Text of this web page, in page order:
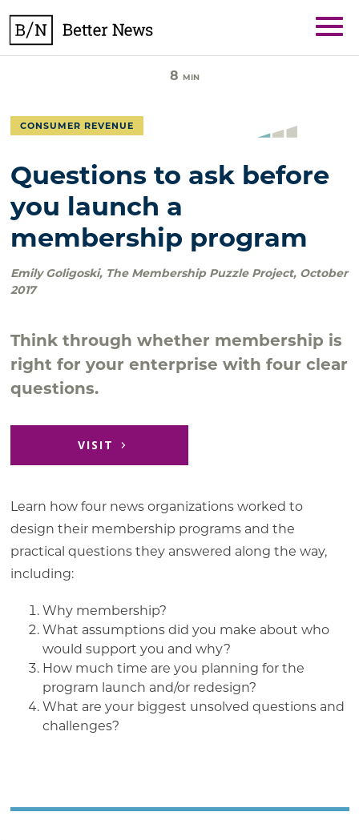
content
8 MIN
CONSUMER REVENUE
Questions to ask before
you launch a
membership program
Emily Goligoski, The Membership Puzzle Project, October
2017
Think through whether membership is
right for your enterprise with four clear
questions.
VISIT
Learn how four news organizations worked to
design their membership programs and the
practical questions they answered along the way,
including:
Why membership?
What assumptions did you make about who
would support you and why?
How much time are you planning for the
program launch and/or redesign?
What are your biggest unsolved questions and
challenges?